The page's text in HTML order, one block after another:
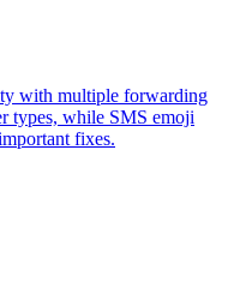
with multiple forwarding
types, while SMS emoji
fixes.